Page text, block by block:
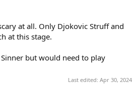
at all. Only Djokovic Struff and
at this stage.
but would need to play
Last edited: Apr 30, 2024